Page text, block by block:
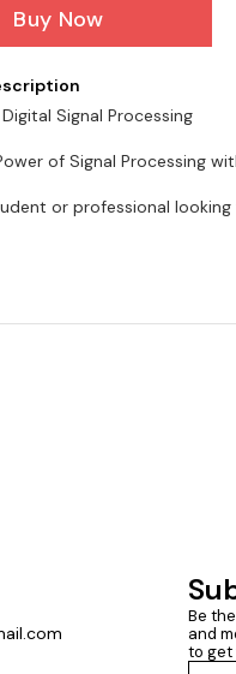
Buy Now
Signal Processing
of Signal Processing
or professional
Be
and
to get